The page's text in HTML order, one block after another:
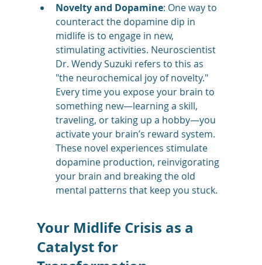
Novelty and Dopamine: One way to
counteract the dopamine dip in
midlife is to engage in new,
stimulating activities. Neuroscientist
Dr. Wendy Suzuki refers to this as
"the neurochemical joy of novelty."
Every time you expose your brain to
something new—learning a skill,
traveling, or taking up a hobby—you
activate your brain’s reward system.
These novel experiences stimulate
dopamine production, reinvigorating
your brain and breaking the old
mental patterns that keep you stuck​.
Your Midlife Crisis as a
Catalyst for